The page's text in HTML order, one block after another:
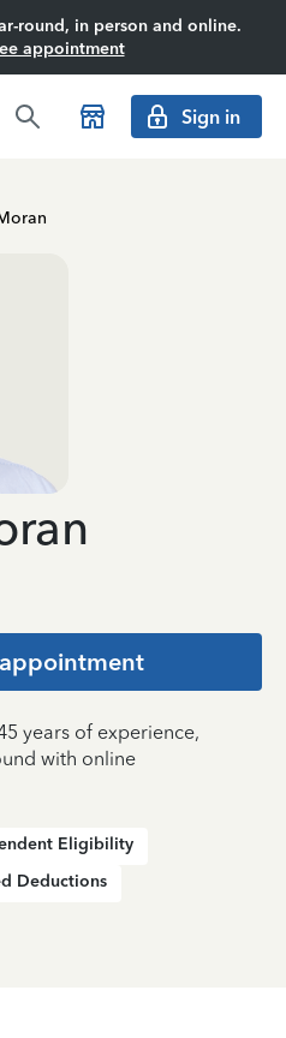
round, in person and online.
appointment
Sign in
years of experience,
with online
Eligibility
Deductions